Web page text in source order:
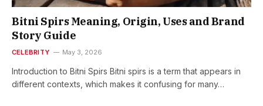
Bitni Spirs Meaning, Origin, Uses and Brand
Story Guide
CELEBRITY May 3, 2026
Introduction to Bitni Spirs Bitni spirs is a term that appears in
different contexts, which makes it confusing for many…